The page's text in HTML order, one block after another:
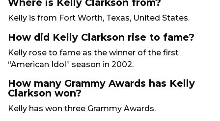
Where is Kelly Clarkson from?
Kelly is from Fort Worth, Texas, United States.
How did Kelly Clarkson rise to fame?
Kelly rose to fame as the winner of the first
“American Idol” season in 2002.
How many Grammy Awards has Kelly
Clarkson won?
Kelly has won three Grammy Awards.